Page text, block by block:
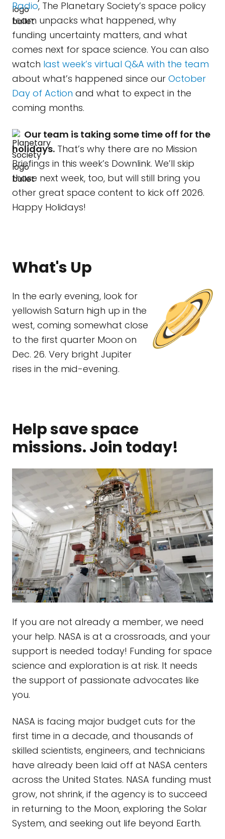
Radio, The Planetary Society’s space policy
team unpacks what happened, why
funding uncertainty matters, and what
comes next for space science. You can also
watch last week’s virtual Q&A with the team
about what’s happened since our October
Day of Action and what to expect in the
coming months.
Our team is taking some time off for the
holidays. That’s why there are no Mission
Briefings in this week’s Downlink. We’ll skip
those next week, too, but will still bring you
other great space content to kick off 2026.
Happy Holidays!
What's Up
In the early evening, look for
yellowish Saturn high up in the
west, coming somewhat close
to the first quarter Moon on
Dec. 26. Very bright Jupiter
rises in the mid-evening.
Help save space
missions. Join today!
If you are not already a member, we need
your help. NASA is at a crossroads, and your
support is needed today! Funding for space
science and exploration is at risk. It needs
the support of passionate advocates like
you.
NASA is facing major budget cuts for the
first time in a decade, and thousands of
skilled scientists, engineers, and technicians
have already been laid off at NASA centers
across the United States. NASA funding must
grow, not shrink, if the agency is to succeed
in returning to the Moon, exploring the Solar
System, and seeking out life beyond Earth.